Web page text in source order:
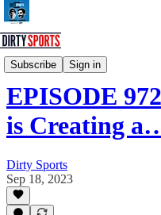
Subscribe Sign in
Dirty Sports Podcast
EPISODE
is Creating
Dirty Sports
Sep 18, 2023